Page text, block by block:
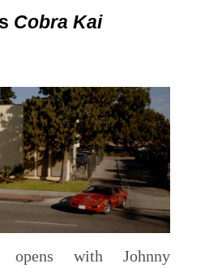
Cobra Kai
opens with Johnny